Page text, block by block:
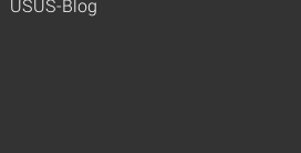
USUS-Blog